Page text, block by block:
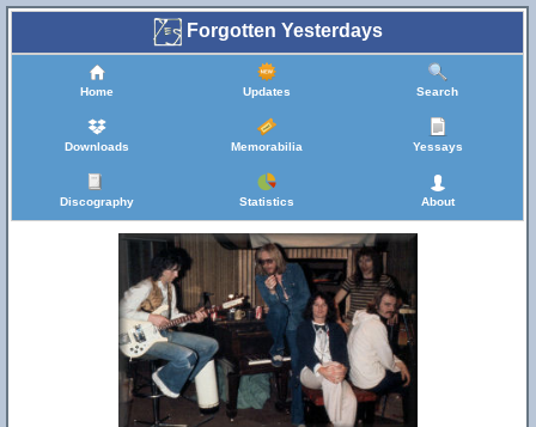
Forgotten Yesterdays
Home Updates Search
Downloads Memorabilia Yessays
Discography Statistics About